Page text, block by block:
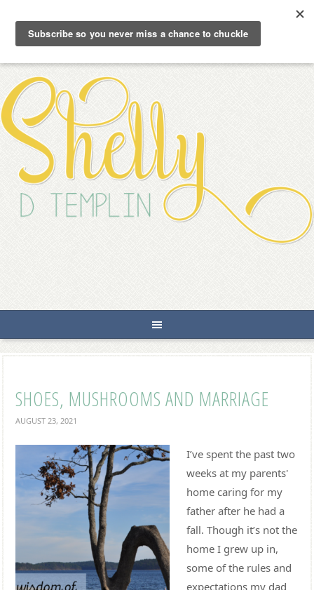
SHOES, MUSHROOMS AND MARRIAGE
AUGUST 23, 2021
I’ve spent the past two
weeks at my parents'
home caring for my
father after he had a
fall. Though it’s not the
home I grew up in,
some of the rules and
expectations my dad